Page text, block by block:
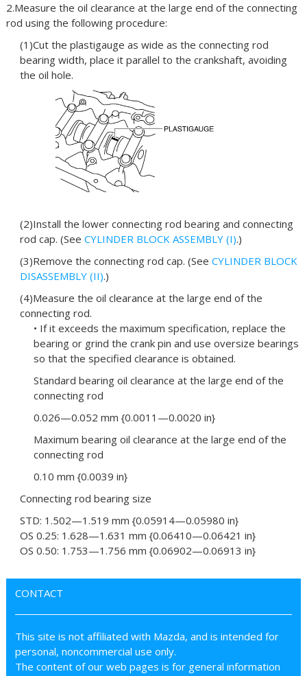
2.Measure the oil clearance at the large end of the connecting
rod using the following procedure:
(1)Cut the plastigauge as wide as the connecting rod
bearing width, place it parallel to the crankshaft, avoiding
the oil hole.
(2)Install the lower connecting rod bearing and connecting
rod cap. (See CYLINDER BLOCK ASSEMBLY (I).)
(3)Remove the connecting rod cap. (See CYLINDER BLOCK
DISASSEMBLY (II).)
(4)Measure the oil clearance at the large end of the
connecting rod.
• If it exceeds the maximum specification, replace the
bearing or grind the crank pin and use oversize bearings
so that the specified clearance is obtained.
Standard bearing oil clearance at the large end of the
connecting rod
0.026—0.052 mm {0.0011—0.0020 in}
Maximum bearing oil clearance at the large end of the
connecting rod
0.10 mm {0.0039 in}
Connecting rod bearing size
STD: 1.502—1.519 mm {0.05914—0.05980 in}
OS 0.25: 1.628—1.631 mm {0.06410—0.06421 in}
OS 0.50: 1.753—1.756 mm {0.06902—0.06913 in}
CONTACT
This site is not affiliated with Mazda, and is intended for
personal, noncommercial use only.
The content of our web pages is for general information